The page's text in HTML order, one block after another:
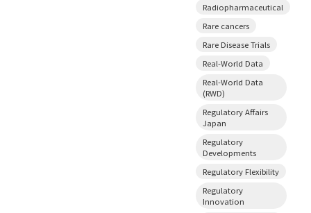
Radiopharmaceutical
Rare cancers
Rare Disease Trials
Real-World Data
Real-World Data
(RWD)
Regulatory Affairs
Japan
Regulatory
Developments
Regulatory Flexibility
Regulatory
Innovation